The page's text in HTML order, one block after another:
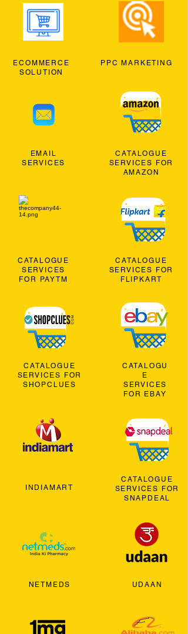
ECOMMERCE
SOLUTION
EMAIL
SERVICES
CATALOGUE
SERVICES
FOR PAYTM
CATALOGUE
SERVICES FOR
SHOPCLUES
INDIAMART
NETMEDS
PPC MARKETING
CATALOGUE
SERVICES FOR
AMAZON
CATALOGUE
SERVICES FOR
FLIPKART
CATALOGU
E
SERVICES
FOR EBAY
CATALOGUE
SERVICES FOR
SNAPDEAL
UDAAN